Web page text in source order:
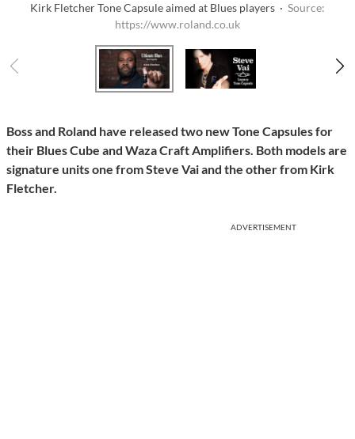
Kirk Fletcher Tone Capsule aimed at Blues players · Source:
https://www.roland.co.uk
Boss and Roland have released two new Tone Capsules for
their Blues Cube and Waza Craft Amplifiers. Both models are
signature units one from Steve Vai and the other from Kirk
Fletcher.
ADVERTISEMENT